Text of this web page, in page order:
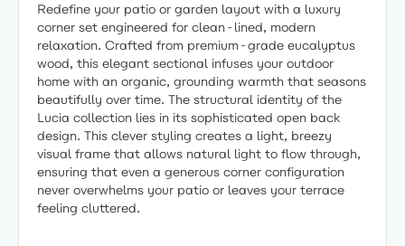
Redefine your patio or garden layout with a luxury
corner set engineered for clean-lined, modern
relaxation. Crafted from premium-grade eucalyptus
wood, this elegant sectional infuses your outdoor
home with an organic, grounding warmth that seasons
beautifully over time. The structural identity of the
Lucia collection lies in its sophisticated open back
design. This clever styling creates a light, breezy
visual frame that allows natural light to flow through,
ensuring that even a generous corner configuration
never overwhelms your patio or leaves your terrace
feeling cluttered.